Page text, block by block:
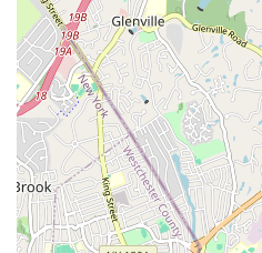
enhancing the family-like
space for growth.
Holistic Revitalization:
"revitalized both physically
highlighting the profound
just physical exercise.
Life-Changing Experience:
described as one of the
with some even cutting
underscoring the deep